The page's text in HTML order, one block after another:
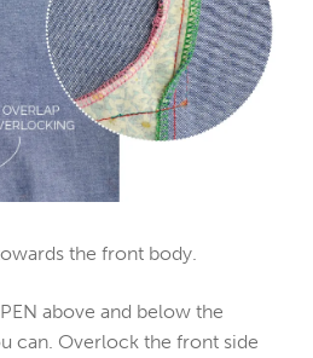
the front body.
above and below the
can. Overlock the front side